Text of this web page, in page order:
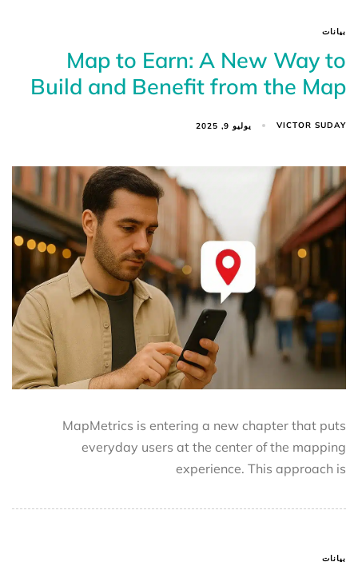
بيانات
Map to Earn: A New Way to
Build and Benefit from the Map
VICTOR SUDAY يوليو 9, 2025
MapMetrics is entering a new chapter that puts
everyday users at the center of the mapping
experience. This approach is
بيانات